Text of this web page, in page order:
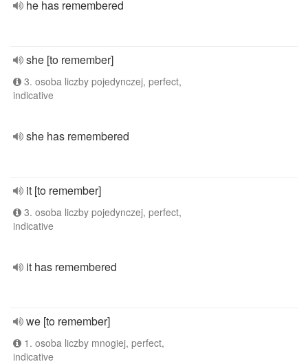
he has remembered
she [to remember]
3. osoba liczby pojedynczej, perfect,
indicative
she has remembered
it [to remember]
3. osoba liczby pojedynczej, perfect,
indicative
it has remembered
we [to remember]
1. osoba liczby mnogiej, perfect,
indicative